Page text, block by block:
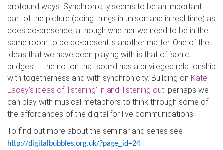
profound ways. Synchronicity seems to be an important
part of the picture (doing things in unison and in real time) as
does co-presence, although whether we need to be in the
same room to be co-present is another matter. One of the
ideas that we have been playing with is that of ‘sonic
bridges’ – the notion that sound has a privileged relationship
with togetherness and with synchronicity. Building on Kate
Lacey’s ideas of ‘listening’ in and ‘listening out’ perhaps we
can play with musical metaphors to think through some of
the affordances of the digital for live communications.
To find out more about the seminar and series see
http://digitalbubbles.org.uk/?page_id=24